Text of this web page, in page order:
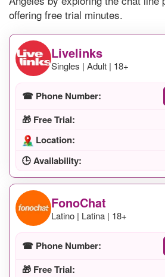
offering free trial minutes.
Livelinks
Singles | Adult | 18+
☎ Phone Number:
🎁 Free Trial:
Location:
🕒 Availability:
FonoChat
Latino | Latina | 18+
☎ Phone Number:
🎁 Free Trial: